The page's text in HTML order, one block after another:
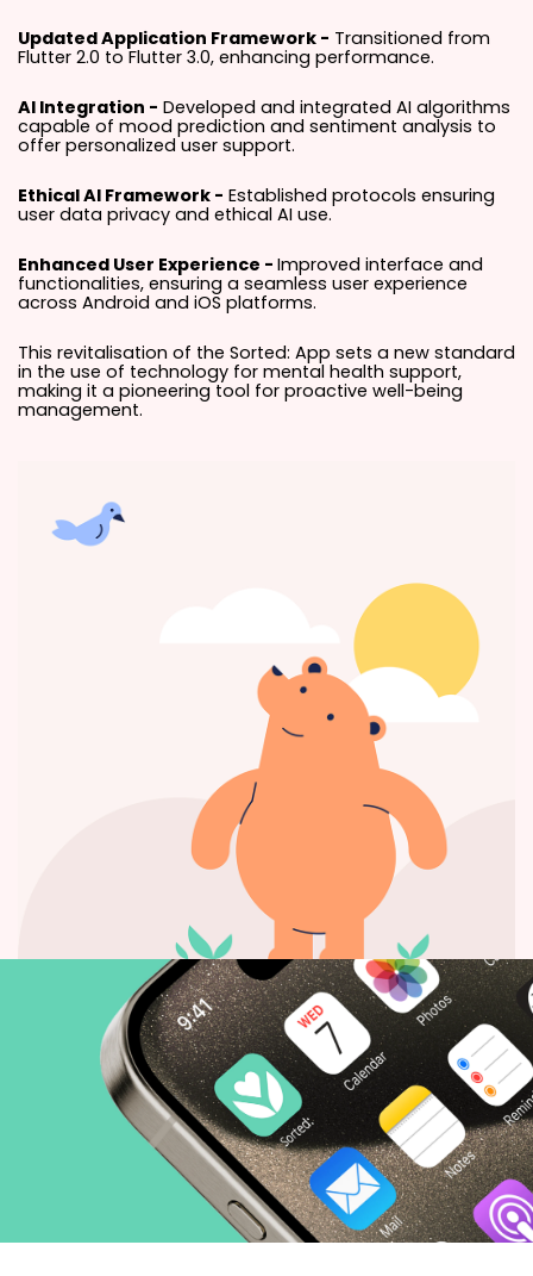
Updated Application Framework - Transitioned from
Flutter 2.0 to Flutter 3.0, enhancing performance.
AI Integration - Developed and integrated AI algorithms
capable of mood prediction and sentiment analysis to
offer personalized user support.
Ethical AI Framework - Established protocols ensuring
user data privacy and ethical AI use.
Enhanced User Experience - Improved interface and
functionalities, ensuring a seamless user experience
across Android and iOS platforms.
This revitalisation of the Sorted: App sets a new standard
in the use of technology for mental health support,
making it a pioneering tool for proactive well-being
management.